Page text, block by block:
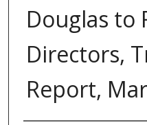
Douglas to
Directors,
Report,